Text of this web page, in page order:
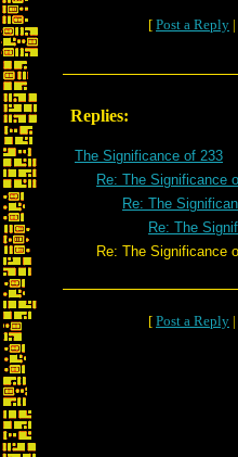
[ Post a Reply |
Replies:
The Significance of 233
Re: The Significance
Re: The
Re: The
Re: The Significance
[ Post a Reply |